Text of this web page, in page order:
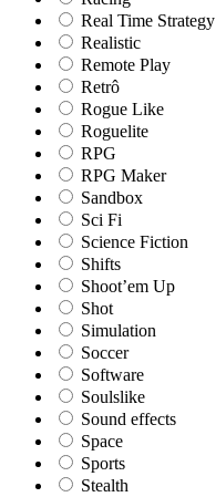
Real Time Strategy
Realistic
Remote Play
Retrô
Rogue Like
Roguelite
RPG
RPG Maker
Sandbox
Sci Fi
Science Fiction
Shifts
Shoot’em Up
Shot
Simulation
Soccer
Software
Soulslike
Sound effects
Space
Sports
Stealth